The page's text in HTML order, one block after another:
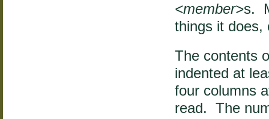
<member>s.
things it
The contents
indented at
four columns
read. The